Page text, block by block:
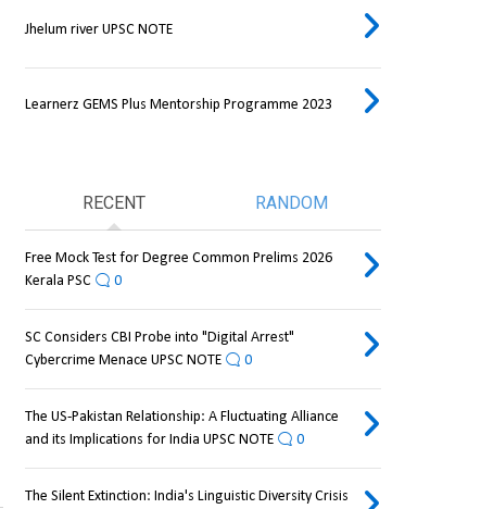
Jhelum river UPSC NOTE
Learnerz GEMS Plus Mentorship Programme 2023
RECENT RANDOM
Free Mock Test for Degree Common Prelims 2026
Kerala PSC
0
SC Considers CBI Probe into "Digital Arrest"
Cybercrime Menace UPSC NOTE
0
The US-Pakistan Relationship: A Fluctuating Alliance
and its Implications for India UPSC NOTE
0
The Silent Extinction: India's Linguistic Diversity Crisis